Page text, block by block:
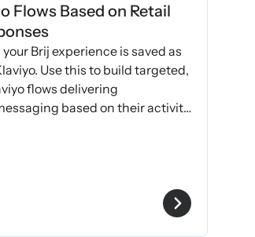
Flows Based on Retail
your Brij experience is saved as
Use this to build targeted,
flows delivering
based on their activity